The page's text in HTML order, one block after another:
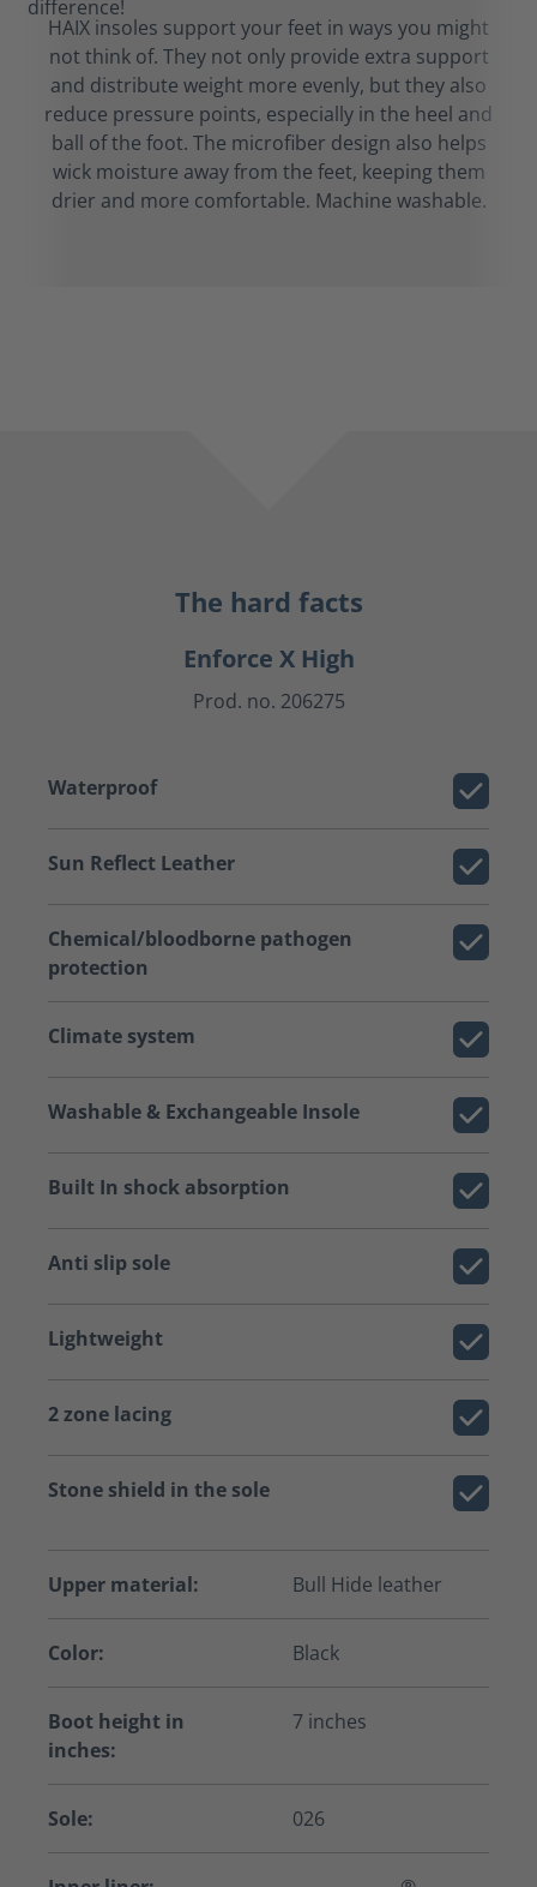
HAIX insoles support your feet in ways you might
not think of. They not only provide extra support
and distribute weight more evenly, but they also
reduce pressure points, especially in the heel and
ball of the foot. The microfiber design also helps
wick moisture away from the feet, keeping them
drier and more comfortable. Machine washable.
The hard facts
Enforce X High
Prod. no. 206275
Waterproof
Sun Reflect Leather
Chemical/bloodborne pathogen
protection
Climate system
Washable & Exchangeable Insole
Built In shock absorption
Anti slip sole
Lightweight
2 zone lacing
Stone shield in the sole
Upper material: Bull Hide leather
Color: Black
Boot height in
inches:
7 inches
Sole: 026